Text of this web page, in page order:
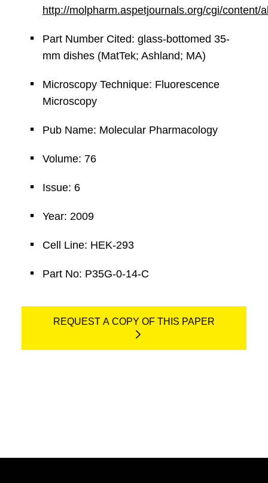
http://molpharm.aspetjournals.org/cgi/content/
Part Number Cited: glass-bottomed 35-
mm dishes (MatTek; Ashland; MA)
Microscopy Technique: Fluorescence
Microscopy
Pub Name: Molecular Pharmacology
Volume: 76
Issue: 6
Year: 2009
Cell Line: HEK-293
Part No: P35G-0-14-C
REQUEST A COPY OF THIS PAPER